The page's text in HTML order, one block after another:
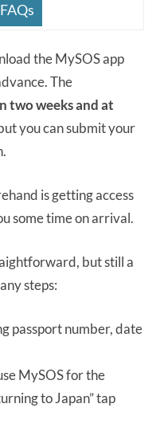
the MySOS app
The
two weeks and at
you can submit your
is getting access
some time on arrival.
but still a
steps:
passport number, date
MySOS for the
to Japan” tap